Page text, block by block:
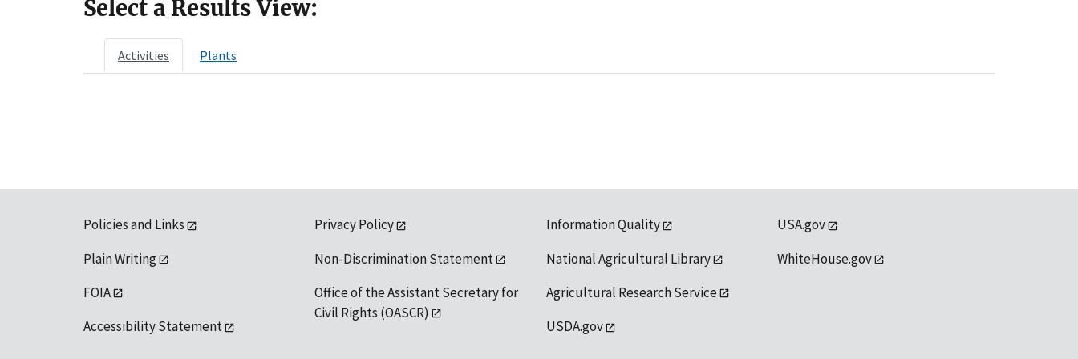
Select a Results View:
Activities Plants
Policies and Links
Plain Writing
FOIA
Accessibility Statement
Privacy Policy
Non-Discrimination Statement
Office of the Assistant Secretary for
Civil Rights (OASCR)
Information Quality
National Agricultural Library
Agricultural Research Service
USDA.gov
USA.gov
WhiteHouse.gov